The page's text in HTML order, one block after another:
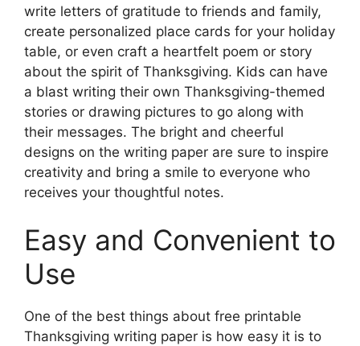
write letters of gratitude to friends and family,
create personalized place cards for your holiday
table, or even craft a heartfelt poem or story
about the spirit of Thanksgiving. Kids can have
a blast writing their own Thanksgiving-themed
stories or drawing pictures to go along with
their messages. The bright and cheerful
designs on the writing paper are sure to inspire
creativity and bring a smile to everyone who
receives your thoughtful notes.
Easy and Convenient to
Use
One of the best things about free printable
Thanksgiving writing paper is how easy it is to